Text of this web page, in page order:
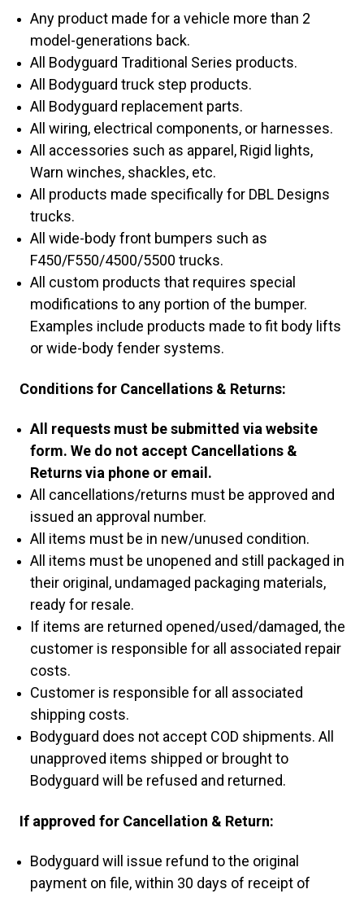
Any product made for a vehicle more than 2
model-generations back.
All Bodyguard Traditional Series products.
All Bodyguard truck step products.
All Bodyguard replacement parts.
All wiring, electrical components, or harnesses.
All accessories such as apparel, Rigid lights,
Warn winches, shackles, etc.
All products made specifically for DBL Designs
trucks.
All wide-body front bumpers such as
F450/F550/4500/5500 trucks.
All custom products that requires special
modifications to any portion of the bumper.
Examples include products made to fit body lifts
or wide-body fender systems.
Conditions for Cancellations & Returns:
All requests must be submitted via website
form. We do not accept Cancellations &
Returns via phone or email.
All cancellations/returns must be approved and
issued an approval number.
All items must be in new/unused condition.
All items must be unopened and still packaged in
their original, undamaged packaging materials,
ready for resale.
If items are returned opened/used/damaged, the
customer is responsible for all associated repair
costs.
Customer is responsible for all associated
shipping costs.
Bodyguard does not accept COD shipments. All
unapproved items shipped or brought to
Bodyguard will be refused and returned.
If approved for Cancellation & Return:
Bodyguard will issue refund to the original
payment on file, within 30 days of receipt of